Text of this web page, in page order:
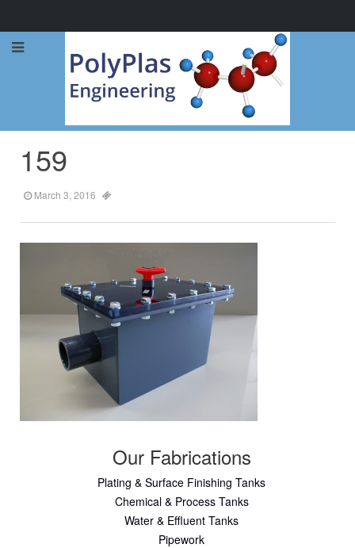
Call Now: 0114 248 1973
Our Fabrications
Plating & Surface Finishing Tanks
Chemical & Process Tanks
Water & Effluent Tanks
Pipework
159
March 3, 2016